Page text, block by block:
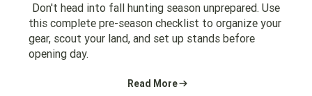
Don't head into fall hunting season unprepared. Use
this complete pre-season checklist to organize your
gear, scout your land, and set up stands before
opening day.
Read More